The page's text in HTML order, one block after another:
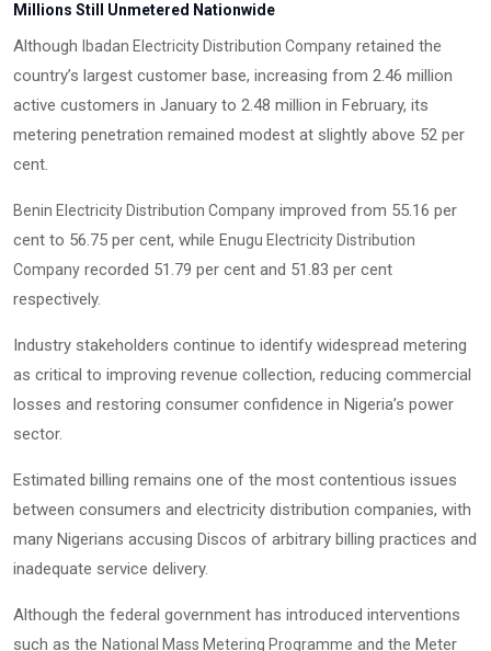
Millions Still Unmetered Nationwide
Although Ibadan Electricity Distribution Company retained the
country’s largest customer base, increasing from 2.46 million
active customers in January to 2.48 million in February, its
metering penetration remained modest at slightly above 52 per
cent.
Benin Electricity Distribution Company improved from 55.16 per
cent to 56.75 per cent, while Enugu Electricity Distribution
Company recorded 51.79 per cent and 51.83 per cent
respectively.
Industry stakeholders continue to identify widespread metering
as critical to improving revenue collection, reducing commercial
losses and restoring consumer confidence in Nigeria’s power
sector.
Estimated billing remains one of the most contentious issues
between consumers and electricity distribution companies, with
many Nigerians accusing Discos of arbitrary billing practices and
inadequate service delivery.
Although the federal government has introduced interventions
such as the National Mass Metering Programme and the Meter